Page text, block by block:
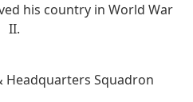
his country in World War
II.
Headquarters Squadron